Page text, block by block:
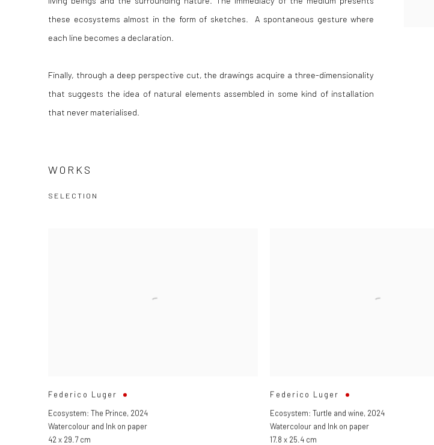
these ecosystems almost in the form of sketches. A spontaneous gesture where
each line becomes a declaration.
Finally, through a deep perspective cut, the drawings acquire a three-dimensionality
that suggests the idea of natural elements assembled in some kind of installation
that never materialised.
WORKS
SELECTION
Federico Luger
Ecosystem: The Prince, 2024
Watercolour and Ink on paper
42 x 29.7 cm
Federico Luger
Ecosystem: Turtle and wine, 2024
Watercolour and Ink on paper
17.8 x 25.4 cm